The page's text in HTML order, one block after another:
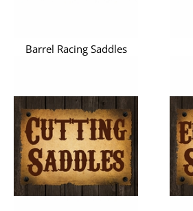
Barrel Racing Saddles